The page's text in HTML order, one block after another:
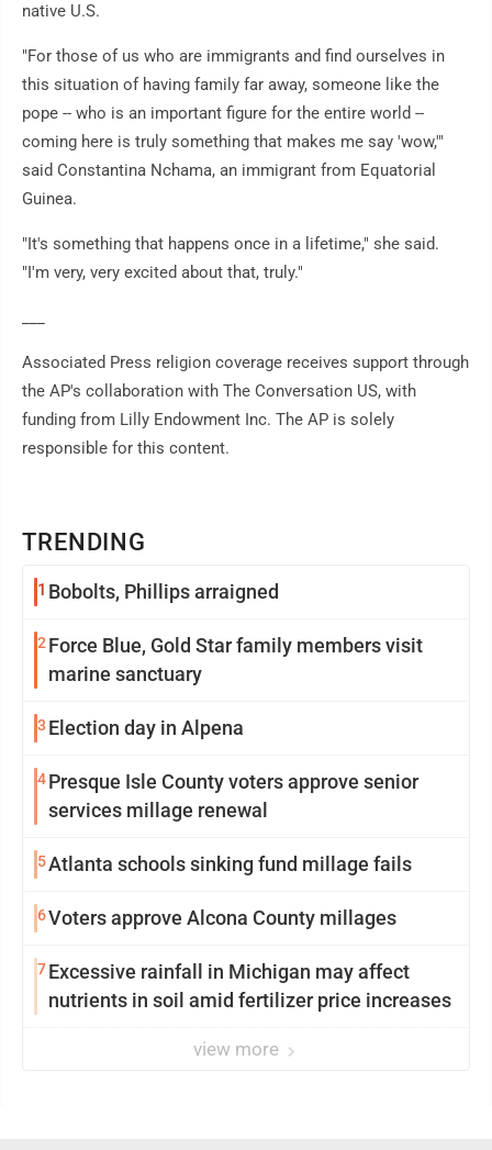
TRENDING
1 Bobolts, Phillips arraigned
2Force Blue, Gold Star family members visit
marine sanctuary
3 Election day in Alpena
4Presque Isle County voters approve senior
services millage renewal
5Atlanta schools sinking fund millage fails
6Voters approve Alcona County millages
7Excessive rainfall in Michigan may affect
nutrients in soil amid fertilizer price increases
view more
native U.S.
"For those of us who are immigrants and find ourselves in
this situation of having family far away, someone like the
pope -- who is an important figure for the entire world --
coming here is truly something that makes me say 'wow,'"
said Constantina Nchama, an immigrant from Equatorial
Guinea.
"It's something that happens once in a lifetime," she said.
"I'm very, very excited about that, truly."
Associated Press religion coverage receives support through
the AP's collaboration with The Conversation US, with
funding from Lilly Endowment Inc. The AP is solely
responsible for this content.